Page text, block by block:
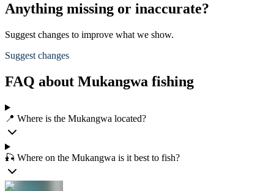
Anything missing or inaccurate?
Suggest changes to improve what we show.
Suggest changes
FAQ about Mukangwa fishing
📍 Where is the Mukangwa located?
🎣 Where on the Mukangwa is it best to fish?